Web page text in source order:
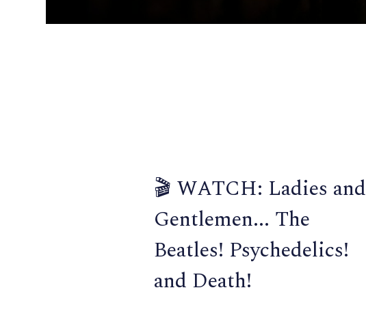
🎬 WATCH: Ladies and
Gentlemen... The
Beatles! Psychedelics!
and Death!